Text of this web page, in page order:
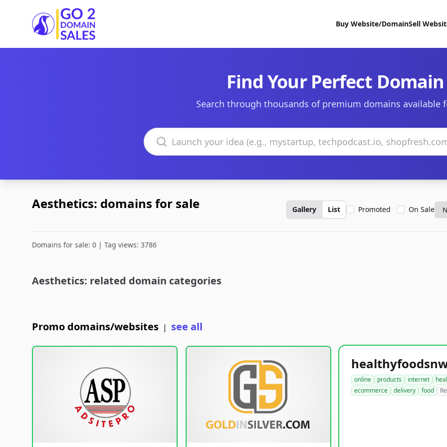
Go2DomainSales
Buy Website/DomainSell
Find Your Perfect Domain
Search through thousands of premium domains available
Search domains
Aesthetics: domains for sale Gallery List Promoted On Sale
Domains for sale: 0 | Tag views: 3786
Aesthetics: related domain categories
Promo domains/websites | see all
online products internet
ecommerce
delivery food